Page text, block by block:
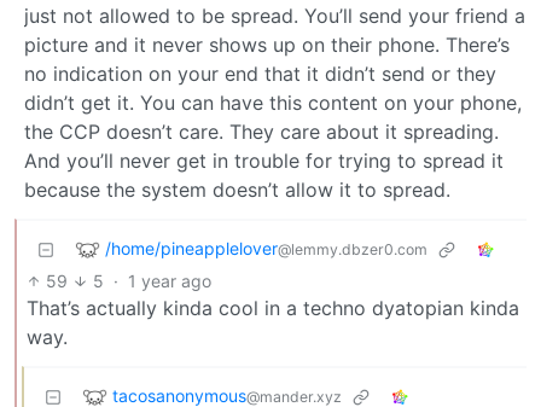
just not allowed to be spread. You’ll send your friend a
picture and it never shows up on their phone. There’s
no indication on your end that it didn’t send or they
didn’t get it. You can have this content on your phone,
the CCP doesn’t care. They care about it spreading.
And you’ll never get in trouble for trying to spread it
because the system doesn’t allow it to spread.
/home/pineapplelover@lemmy.dbzer0.com
59 5 · 1 year ago
That’s actually kinda cool in a techno dyatopian kinda
way.
tacosanonymous@mander.xyz